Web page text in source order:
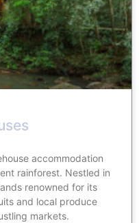
accommodation
rainforest. Nestled in
renowned for its
and local produce
markets.